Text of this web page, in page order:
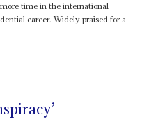
time in the international
career. Widely praised for a